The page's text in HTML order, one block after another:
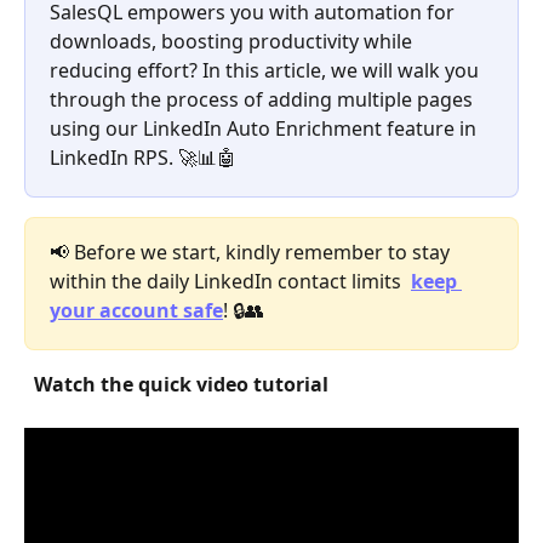
SalesQL empowers you with automation for
downloads, boosting productivity while
reducing effort? In this article, we will walk you
through the process of adding multiple pages
using our LinkedIn Auto Enrichment feature in
LinkedIn RPS. 🚀📊🤖
📢 Before we start, kindly remember to stay
within the daily LinkedIn contact limits keep
your account safe! 🔒👥
Watch the quick video tutorial